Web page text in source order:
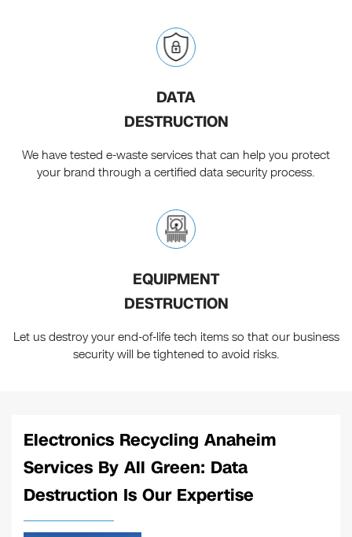
DATA
DESTRUCTION
We have tested e-waste services that can help you protect
your brand through a certified data security process.
EQUIPMENT
DESTRUCTION
Let us destroy your end-of-life tech items so that our business
security will be tightened to avoid risks.
Electronics Recycling Anaheim
Services By All Green: Data
Destruction Is Our Expertise